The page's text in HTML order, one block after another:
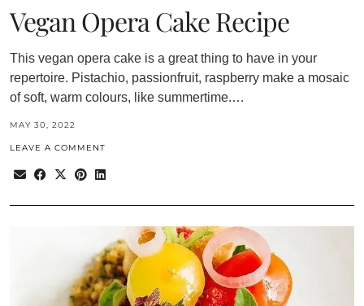
Vegan Opera Cake Recipe
This vegan opera cake is a great thing to have in your
repertoire. Pistachio, passionfruit, raspberry make a mosaic
of soft, warm colours, like summertime.…
MAY 30, 2022
LEAVE A COMMENT